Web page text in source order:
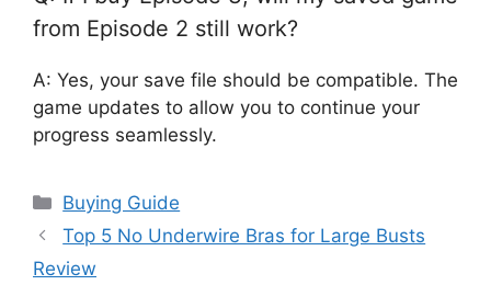
from Episode 2 still work?
A: Yes, your save file should be compatible. The
game updates to allow you to continue your
progress seamlessly.
Categories
Buying Guide
Top 5 No Underwire Bras for Large Busts
Review